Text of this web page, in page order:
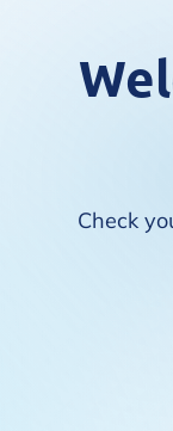
Check